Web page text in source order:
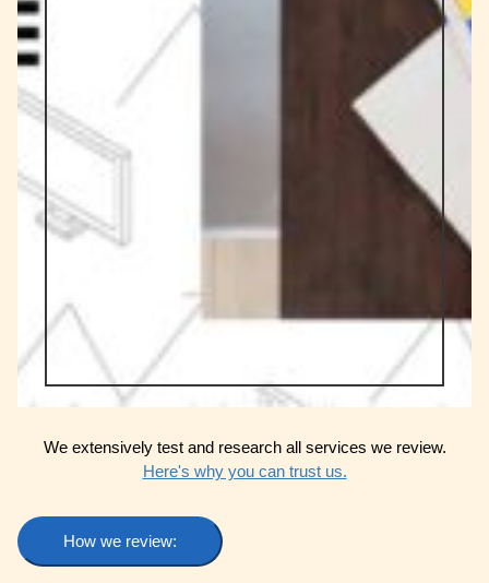
We extensively test and research all services we review.
Here's why you can trust us.
How we review: